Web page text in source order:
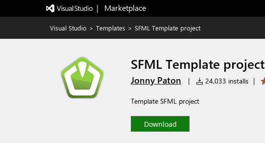
|   Marketplace
Visual Studio > Templates > SFML Template project
SFML Template project
Jonny Paton | 24,033 installs |
Template SFML project
Download